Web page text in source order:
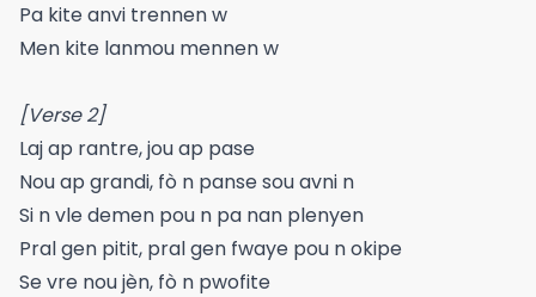
Pa kite anvi trennen w
Men kite lanmou mennen w
[Verse 2]
Laj ap rantre, jou ap pase
Nou ap grandi, fò n panse sou avni n
Si n vle demen pou n pa nan plenyen
Pral gen pitit, pral gen fwaye pou n okipe
Se vre nou jèn, fò n pwofite